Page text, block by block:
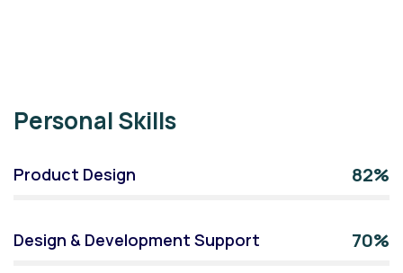
Personal Skills
Product Design 82%
Design & Development Support 70%